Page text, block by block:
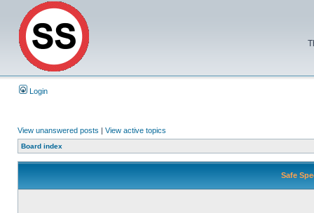
Login
View unanswered posts | View active topics
Board index
Safe